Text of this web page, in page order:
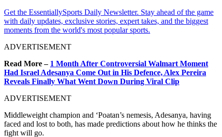
Get the EssentiallySports Daily Newsletter. Stay ahead of the game
with daily updates, exclusive stories, expert takes, and the biggest
moments from the world's most popular sports.
ADVERTISEMENT
Read More – 1 Month After Controversial Walmart Moment
Had Israel Adesanya Come Out in His Defence, Alex Pereira
Reveals Finally What Went Down During Viral Clip
ADVERTISEMENT
Middleweight champion and ‘Poatan’s nemesis, Adesanya, having
faced and lost to both, has made predictions about how he thinks the
fight will go.